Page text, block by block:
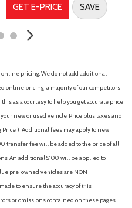
Black Front Windshield Trim
Controls
Mirror
Mirrors w/Driver And
Passenger Auxiliary Mirror
GET E-PRICE SAVE
pricing. We do not add additional
online pricing; a majority of our competitors
as a courtesy to help you get accurate price
new or used vehicle. Price plus taxes and
) Additional fees may apply to new
transfer fee will be added to the price of all
An additional $100 will be applied to
pre-owned vehicles are NON-
to ensure the accuracy of this
or omissions contained on these pages.